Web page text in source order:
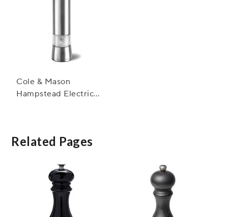
Cole & Mason
Hampstead Electric
Related Pages